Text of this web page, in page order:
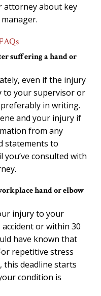
attorney about key
suffering a hand or
even if the injury
to your supervisor or
in writing.
and your injury if
from any
statements to
consulted with
hand or elbow
injury to your
or within 30
have known that
repetitive stress
this deadline starts
condition is